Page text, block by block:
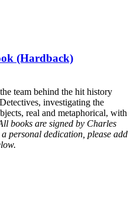
(Hardback)
team behind the hit history
investigating the
real and metaphorical, with
books are signed by Charles
personal dedication, please add